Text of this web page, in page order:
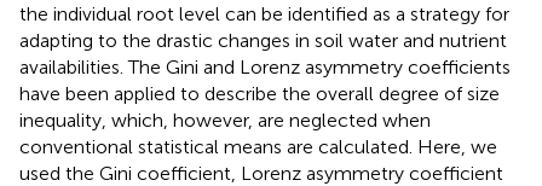
the individual root level can be identified as a strategy for
adapting to the drastic changes in soil water and nutrient
availabilities. The Gini and Lorenz asymmetry coefficients
have been applied to describe the overall degree of size
inequality, which, however, are neglected when
conventional statistical means are calculated. Here, we
used the Gini coefficient, Lorenz asymmetry coefficient